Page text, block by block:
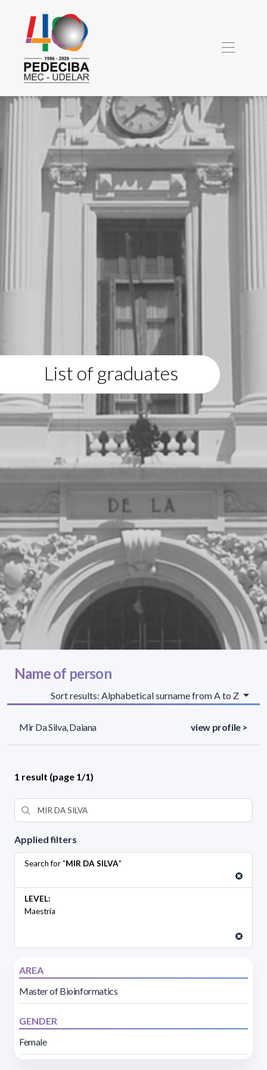
List of graduates
Applied filters
Search for "MIR DA SILVA"
LEVEL:
Maestría
AREA
Master of Bioinformatics
GENDER
Female
Name of person
Sort results: Alphabetical surname from A to Z
Mir Da Silva, Daiana view profile >
1 result (page 1/1)